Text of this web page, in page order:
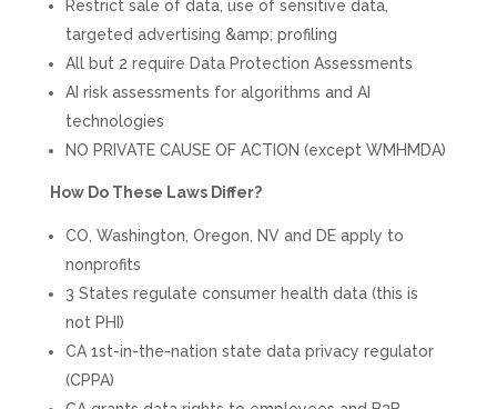
Restrict sale of data, use of sensitive data,
targeted advertising &amp; profiling
All but 2 require Data Protection Assessments
AI risk assessments for algorithms and AI
technologies
NO PRIVATE CAUSE OF ACTION (except WMHMDA)
How Do These Laws Differ?
CO, Washington, Oregon, NV and DE apply to
nonprofits
3 States regulate consumer health data (this is
not PHI)
CA 1st-in-the-nation state data privacy regulator
(CPPA)